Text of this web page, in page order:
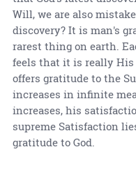
Will, we are also
discovery? It is man's
rarest thing on earth.
feels that it is really His
offers gratitude to the
increases in infinite
increases, his
supreme Satisfaction
gratitude to God.